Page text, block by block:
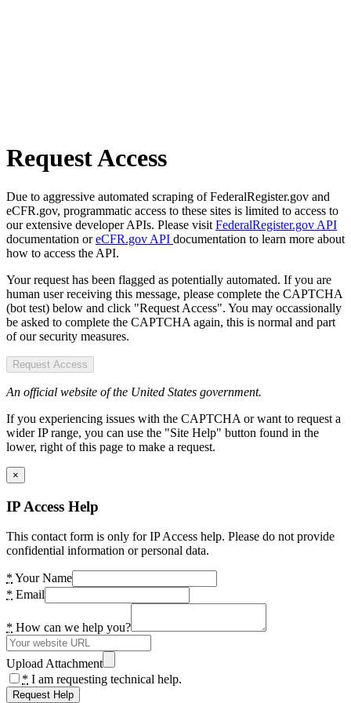
Request Access
Due to aggressive automated scraping of FederalRegister.gov and
eCFR.gov, programmatic access to these sites is limited to access to
our extensive developer APIs. Please visit FederalRegister.gov API
documentation oreCFR.gov API documentation to learn more about
how to access the API.
Your request has been flagged as potentially automated. If you are
human user receiving this message, please complete the CAPTCHA
(bot test) below and click "Request Access". You may occassionally
be asked to complete the CAPTCHA again, this is normal and part
of our security measures.
Request Access
An official website of the United States government.
If you experiencing issues with the CAPTCHA or want to request a
wider IP range, you can use the "Site Help" button found in the
lower, right of this page to make a request.
×
IP Access Help
This contact form is only for IP Access help. Please do not provide
confidential information or personal data.
* Your Name
* Email
* How can we help you?
Upload Attachment
* I am requesting technical help.